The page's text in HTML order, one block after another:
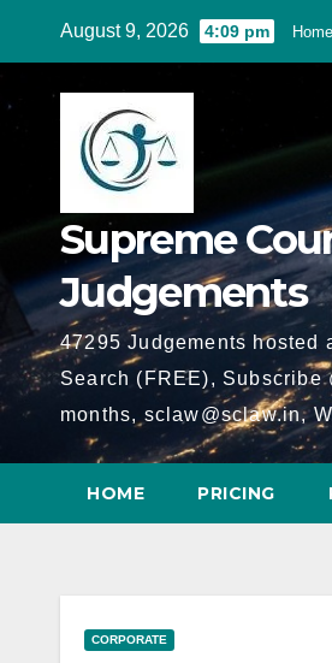
content
August 9, 2026 4:09 pm Home
Supreme
Judgements
47295 Judgements hosted
Search (FREE), Subscribe
months, sclaw@sclaw.in,
HOME PRICING
CORPORATE